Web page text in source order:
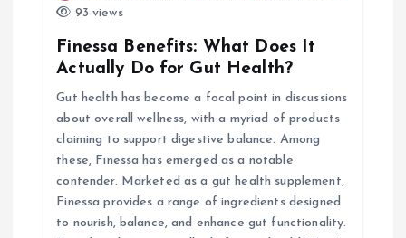
93 views
Finessa Benefits: What Does It
Actually Do for Gut Health?
Gut health has become a focal point in discussions
about overall wellness, with a myriad of products
claiming to support digestive balance. Among
these, Finessa has emerged as a notable
contender. Marketed as a gut health supplement,
Finessa provides a range of ingredients designed
to nourish, balance, and enhance gut functionality.